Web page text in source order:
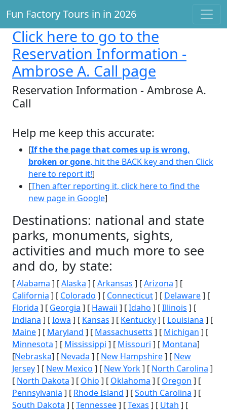
Fun Factory Tours in in 2026
Click here to go to the
Reservation Information -
Ambrose A. Call page
Reservation Information - Ambrose A.
Call
Help me keep this accurate:
[If the the page that comes up is wrong,
broken or gone, hit the BACK key and then Click
here to report it!]
[Then after reporting it, click here to find the
new page in Google]
Destinations: national and state
parks, monuments, sights,
activities and much more to see
and do, by state:
[Alabama ] [Alaska ] [Arkansas ] [Arizona ] [
California ] [ Colorado ] [ Connecticut] [ Delaware] [
Florida ] [ Georgia ] [ Hawaii ] [Idaho ] [Illinois ] [
Indiana ] [Iowa ] [ Kansas ] [ Kentucky] [ Louisiana ] [
Maine] [ Maryland ] [ Massachusetts ] [ Michigan ] [
Minnesota ] [ Mississippi ] [ Missouri ] [ Montana]
[Nebraska] [ Nevada ] [ New Hampshire] [ New
Jersey] [ New Mexico ] [ New York] [ North Carolina ]
[ North Dakota ] [ Ohio ] [ Oklahoma ] [ Oregon ] [
Pennsylvania ] [ Rhode Island ] [South Carolina ] [
South Dakota ] [Tennessee] [Texas ] [ Utah ] [